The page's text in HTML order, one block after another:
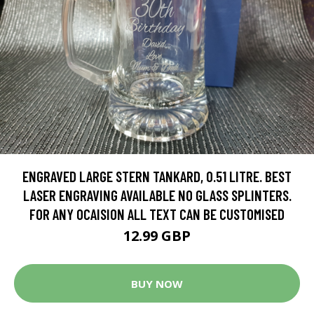
ENGRAVED LARGE STERN TANKARD, 0.51 LITRE. BEST
LASER ENGRAVING AVAILABLE NO GLASS SPLINTERS.
FOR ANY OCAISION ALL TEXT CAN BE CUSTOMISED
12.99 GBP
BUY NOW